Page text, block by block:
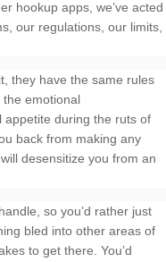
hookup apps, we’ve acted
our regulations, our limits,
they have the same rules
emotional
appetite during the ruts of
back from making any
desensitize you from an
so you’d rather just
bled into other areas of
to get there. You’d